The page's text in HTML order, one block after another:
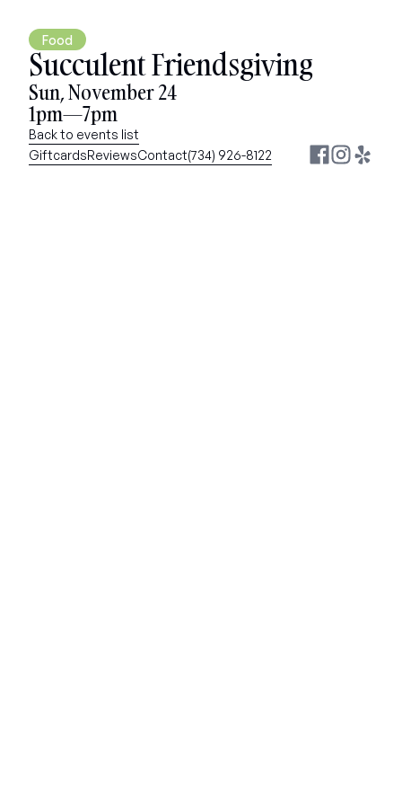
Food
Succulent Friendsgiving
Sun, November 24
1pm—7pm
Back to events list
GiftcardsReviewsContact(734) 926-8122